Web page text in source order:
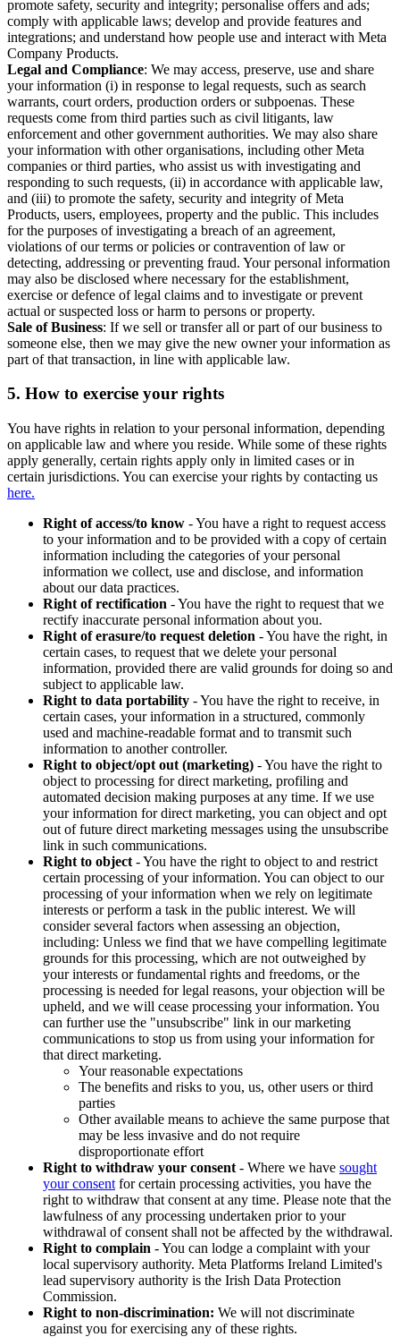
promote safety, security and integrity; personalise offers and ads;
comply with applicable laws; develop and provide features and
integrations; and understand how people use and interact with Meta
Company Products.
Legal and Compliance: We may access, preserve, use and share
your information (i) in response to legal requests, such as search
warrants, court orders, production orders or subpoenas. These
requests come from third parties such as civil litigants, law
enforcement and other government authorities. We may also share
your information with other organisations, including other Meta
companies or third parties, who assist us with investigating and
responding to such requests, (ii) in accordance with applicable law,
and (iii) to promote the safety, security and integrity of Meta
Products, users, employees, property and the public. This includes
for the purposes of investigating a breach of an agreement,
violations of our terms or policies or contravention of law or
detecting, addressing or preventing fraud. Your personal information
may also be disclosed where necessary for the establishment,
exercise or defence of legal claims and to investigate or prevent
actual or suspected loss or harm to persons or property.
Sale of Business: If we sell or transfer all or part of our business to
someone else, then we may give the new owner your information as
part of that transaction, in line with applicable law.
5. How to exercise your rights
You have rights in relation to your personal information, depending
on applicable law and where you reside. While some of these rights
apply generally, certain rights apply only in limited cases or in
certain jurisdictions. You can exercise your rights by contacting us
here.
Right of access/to know - You have a right to request access
to your information and to be provided with a copy of certain
information including the categories of your personal
information we collect, use and disclose, and information
about our data practices.
Right of rectification - You have the right to request that we
rectify inaccurate personal information about you.
Right of erasure/to request deletion - You have the right, in
certain cases, to request that we delete your personal
information, provided there are valid grounds for doing so and
subject to applicable law.
Right to data portability - You have the right to receive, in
certain cases, your information in a structured, commonly
used and machine-readable format and to transmit such
information to another controller.
Right to object/opt out (marketing) - You have the right to
object to processing for direct marketing, profiling and
automated decision making purposes at any time. If we use
your information for direct marketing, you can object and opt
out of future direct marketing messages using the unsubscribe
link in such communications.
Right to object - You have the right to object to and restrict
certain processing of your information. You can object to our
processing of your information when we rely on legitimate
interests or perform a task in the public interest. We will
consider several factors when assessing an objection,
including: Unless we find that we have compelling legitimate
grounds for this processing, which are not outweighed by
your interests or fundamental rights and freedoms, or the
processing is needed for legal reasons, your objection will be
upheld, and we will cease processing your information. You
can further use the "unsubscribe" link in our marketing
communications to stop us from using your information for
that direct marketing.
Your reasonable expectations
The benefits and risks to you, us, other users or third
parties
Other available means to achieve the same purpose that
may be less invasive and do not require
disproportionate effort
Right to withdraw your consent - Where we have sought
your consent for certain processing activities, you have the
right to withdraw that consent at any time. Please note that the
lawfulness of any processing undertaken prior to your
withdrawal of consent shall not be affected by the withdrawal.
Right to complain - You can lodge a complaint with your
local supervisory authority. Meta Platforms Ireland Limited's
lead supervisory authority is the Irish Data Protection
Commission.
Right to non-discrimination: We will not discriminate
against you for exercising any of these rights.